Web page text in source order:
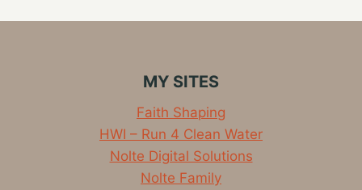
MY SITES
Faith Shaping
HWI – Run 4 Clean Water
Nolte Digital Solutions
Nolte Family